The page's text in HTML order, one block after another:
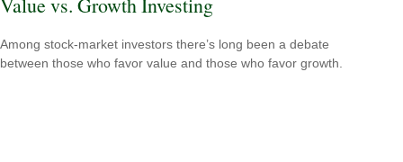
Value vs. Growth Investing
Among stock-market investors there’s long been a debate
between those who favor value and those who favor growth.